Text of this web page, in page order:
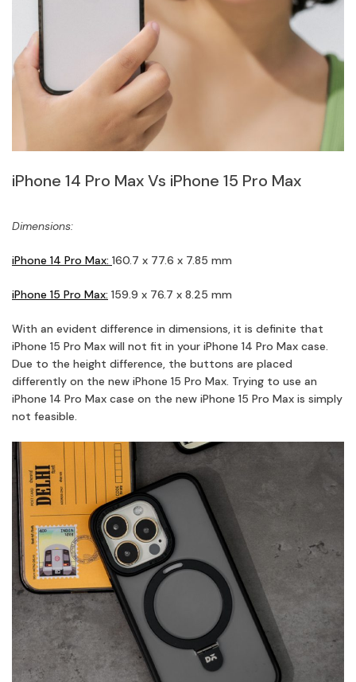
iPhone 14 Pro Max Vs iPhone 15 Pro Max
Dimensions:
iPhone 14 Pro Max: 160.7 x 77.6 x 7.85 mm
iPhone 15 Pro Max: 159.9 x 76.7 x 8.25 mm
With an evident difference in dimensions, it is definite that
iPhone 15 Pro Max will not fit in your iPhone 14 Pro Max case.
Due to the height difference, the buttons are placed
differently on the new iPhone 15 Pro Max. Trying to use an
iPhone 14 Pro Max case on the new iPhone 15 Pro Max is simply
not feasible.